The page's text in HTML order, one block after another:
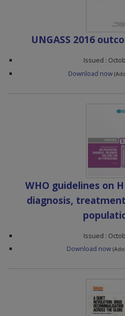
UNGASS 2016
Issued :
Download now
WHO guidelines on
diagnosis,
Issued :
Download now